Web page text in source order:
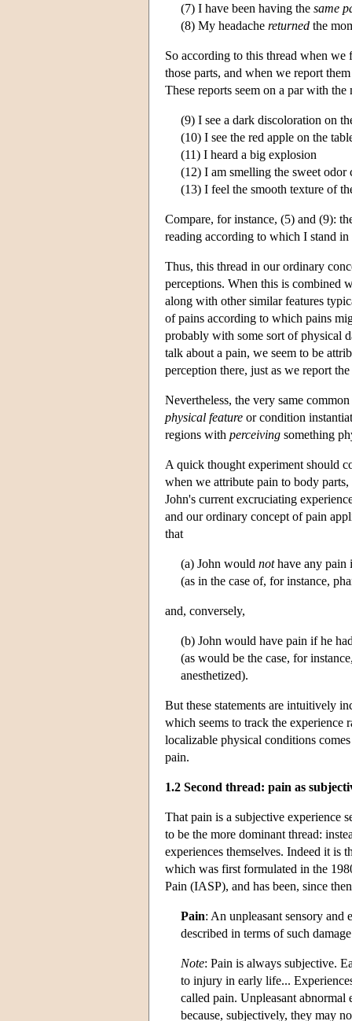
(7) I have been having the same
(8) My headache returned the
So according to this thread when
those parts, and when we report
These reports seem on a par with
(9) I see a dark discoloration on
(10) I see the red apple on the
(11) I heard a big explosion
(12) I am smelling the sweet odor
(13) I feel the smooth texture of
Compare, for instance, (5) and (9):
reading according to which I stand
Thus, this thread in our ordinary
perceptions. When this is combined
along with other similar features
of pains according to which pains
probably with some sort of physical
talk about a pain, we seem to be
perception there, just as we report
Nevertheless, the very same
physical feature or condition
regions with perceiving something
A quick thought experiment should
when we attribute pain to body
John's current excruciating
and our ordinary concept of pain
that
(a) John would nothave any pain
(as in the case of, for instance,
and, conversely,
(b) John would have pain if he
(as would be the case, for
anesthetized).
But these statements are intuitively
which seems to track the
localizable physical conditions
pain.
1.2 Second thread: pain as
That pain is a subjective experience
to be the more dominant thread:
experiences themselves. Indeed it is
which was first formulated in the
Pain (IASP), and has been, since
Pain: An unpleasant sensory and
described in terms of such
Note: Pain is always subjective.
to injury in early life...
called pain. Unpleasant abnormal
because, subjectively, they may